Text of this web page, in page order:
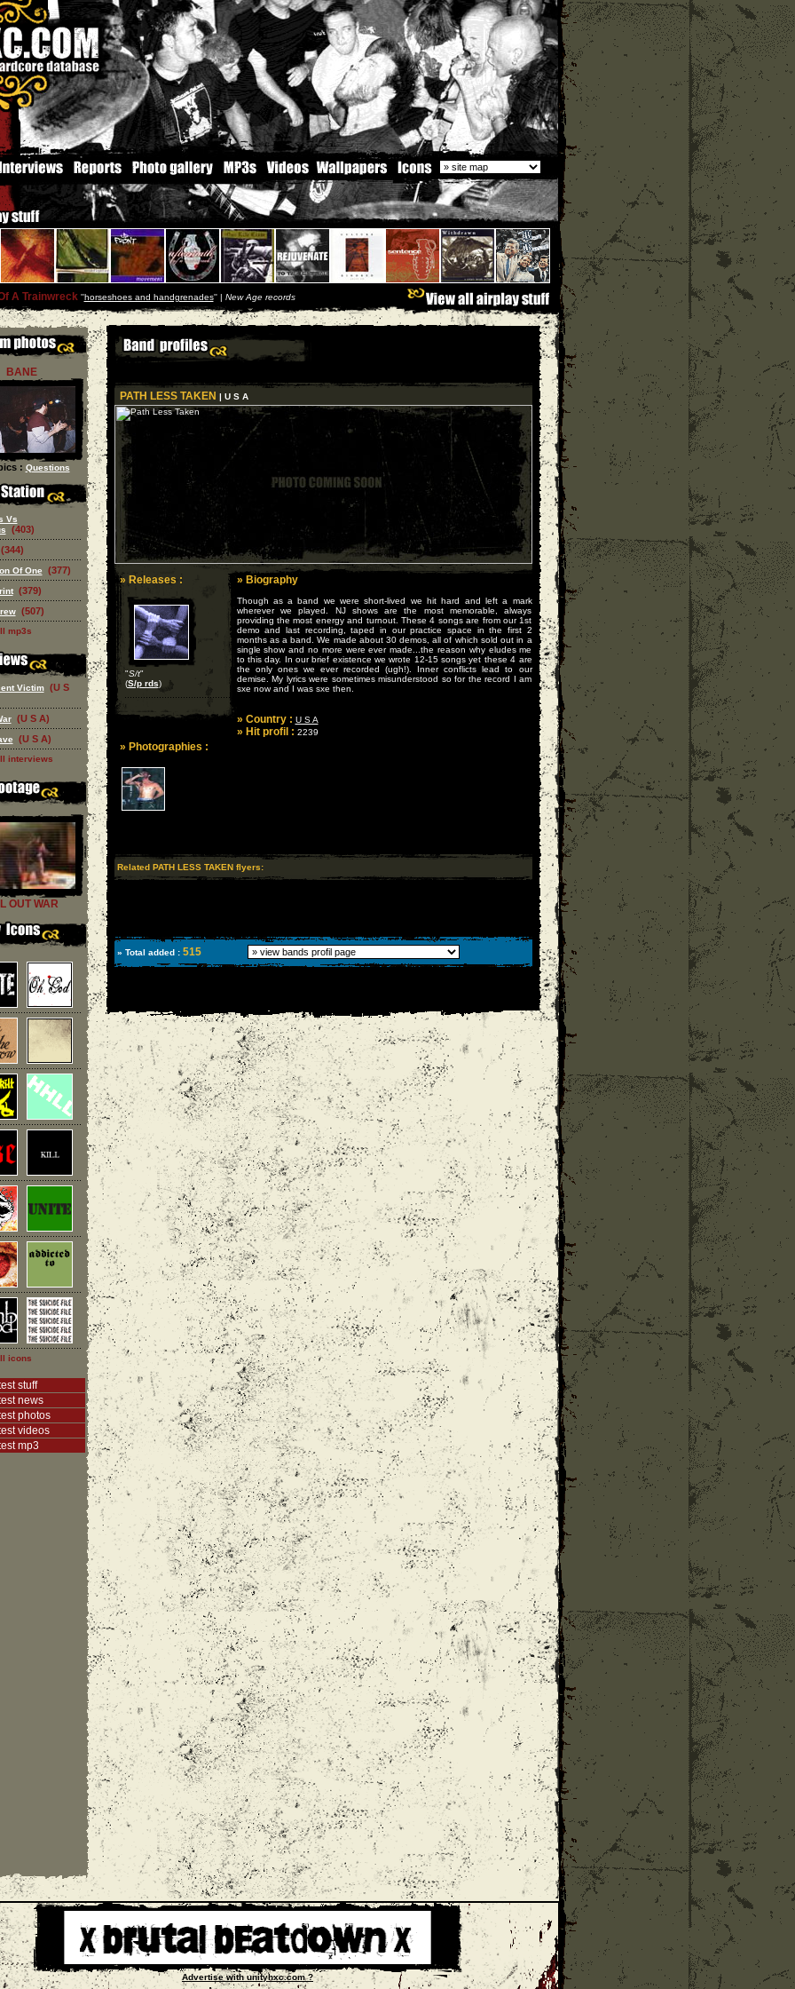
A Trainwreck ''horseshoes and handgrenades'' | New Age records
BANE
: Questions
Vs
(403)
(344)
Of One (377)
(379)
(507)
mp3s
Victim (U S
(U S A)
(U S A)
interviews
OUT WAR
icons
stuff
news
photos
videos
mp3
PATH LESS TAKEN | U S A
» Releases :
"S/t"
(S/p rds)
» Photographies :
» Biography
Though as a band we were short-lived we hit hard and left a mark
wherever we played. NJ shows are the most memorable, always
providing the most energy and turnout. These 4 songs are from our 1st
demo and last recording, taped in our practice space in the first 2
months as a band. We made about 30 demos, all of which sold out in a
single show and no more were ever made...the reason why eludes me
to this day. In our brief existence we wrote 12-15 songs yet these 4 are
the only ones we ever recorded (ugh!). Inner conflicts lead to our
demise. My lyrics were sometimes misunderstood so for the record I am
sxe now and I was sxe then.
» Country : U S A
» Hit profil : 2239
Related PATH LESS TAKEN flyers:
» Total added : 515
Advertise with unityhxc.com ?